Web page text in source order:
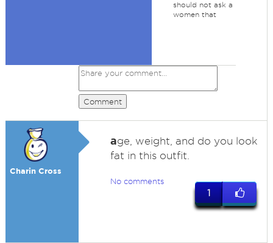
should not ask a
women that
Comment
Charin Cross
age, weight, and do you look
fat in this outfit.
No comments
1